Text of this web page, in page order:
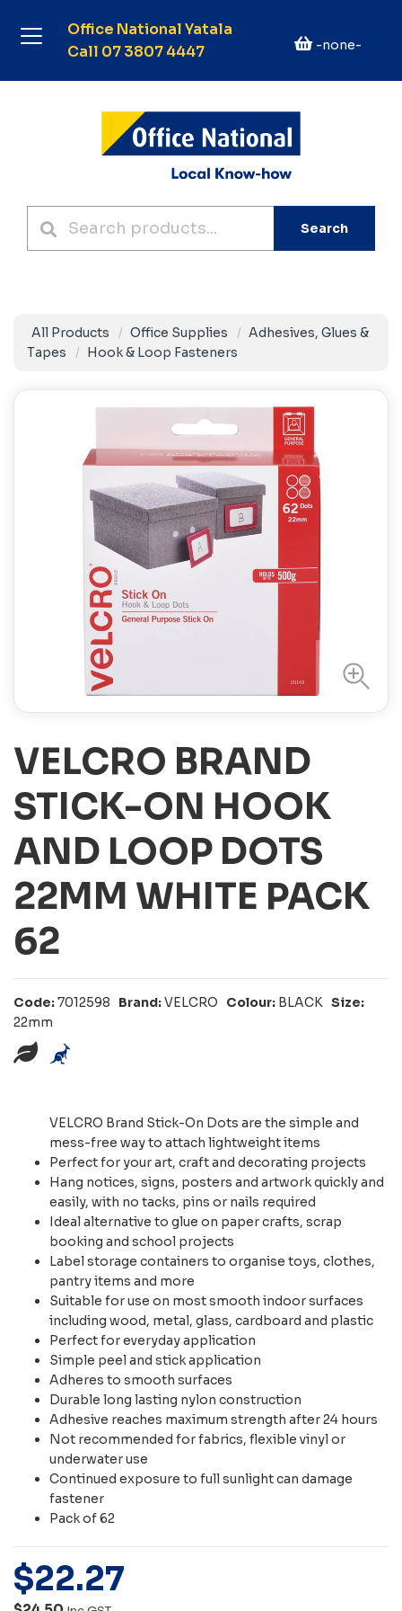
Office National Yatala
Call 07 3807 4447
-none-
Search
All Products Office Supplies
Adhesives, Glues &
Tapes
Hook & Loop Fasteners
VELCRO BRAND
STICK-ON HOOK
AND LOOP DOTS
22MM WHITE PACK
62
Code:7012598 Brand:VELCRO Colour: BLACK Size:
22mm
VELCRO Brand Stick-On Dots are the simple and
mess-free way to attach lightweight items
Perfect for your art, craft and decorating projects
Hang notices, signs, posters and artwork quickly and
easily, with no tacks, pins or nails required
Ideal alternative to glue on paper crafts, scrap
booking and school projects
Label storage containers to organise toys, clothes,
pantry items and more
Suitable for use on most smooth indoor surfaces
including wood, metal, glass, cardboard and plastic
Perfect for everyday application
Simple peel and stick application
Adheres to smooth surfaces
Durable long lasting nylon construction
Adhesive reaches maximum strength after 24 hours
Not recommended for fabrics, flexible vinyl or
underwater use
Continued exposure to full sunlight can damage
fastener
Pack of 62
$22.27